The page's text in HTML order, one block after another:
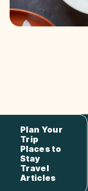
Plan Your
Trip
Places to
Stay
Travel
Articles